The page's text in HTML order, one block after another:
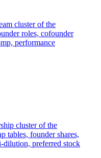
cluster of the
roles, cofounder
performance
cluster of the
tables, founder shares,
dilution, preferred stock